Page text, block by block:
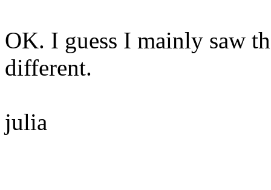
OK. I guess I mainly saw
different.
julia